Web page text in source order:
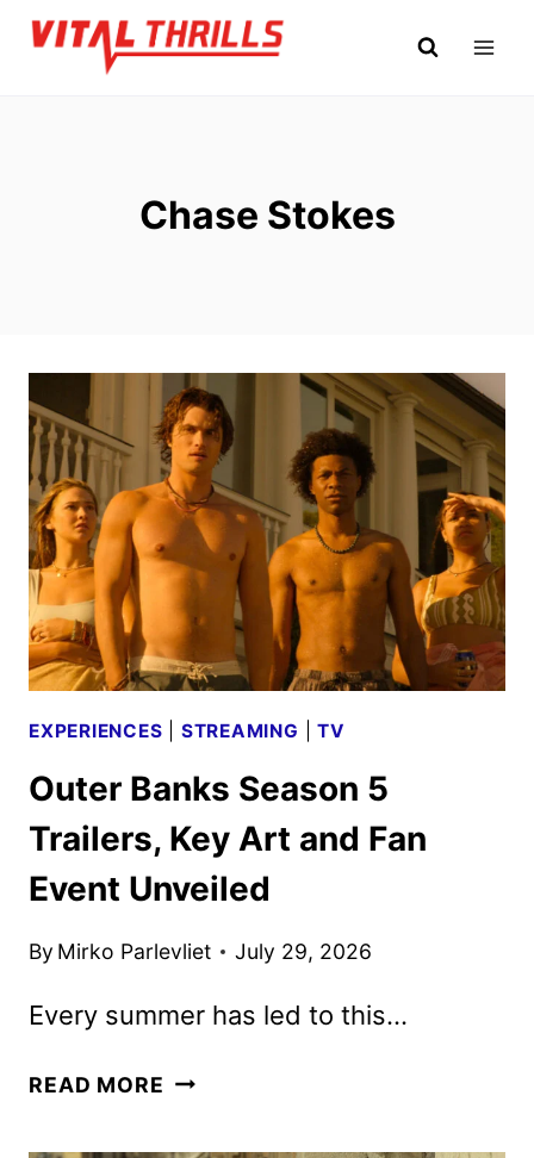
Skip
Chase Stokes
EXPERIENCES STREAMING |TV
Outer Banks Season 5
Trailers, Key Art and Fan
Event Unveiled
By Mirko Parlevliet July 29, 2026
Every summer has led to this…
READ MORE OUTER